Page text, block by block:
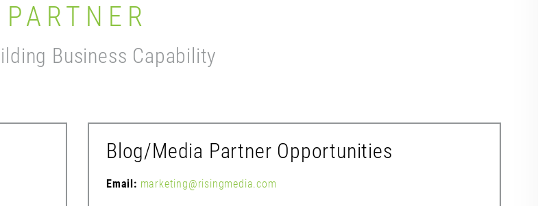
PARTNER
Business Capability
Blog/Media Partner Opportunities
Email: marketing@risingmedia.com